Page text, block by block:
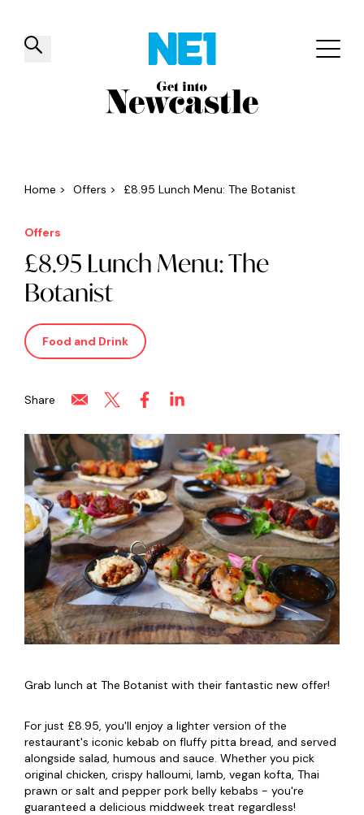
✕
Things to do Venues Offers
Home > Offers > £8.95 Lunch Menu: The Botanist
Offers
£8.95 Lunch Menu: The
Botanist
Food and Drink
Share
Grab lunch at The Botanist with their fantastic new offer!
For just £8.95, you'll enjoy a lighter version of the
restaurant's iconic kebab on fluffy pitta bread, and served
alongside salad, humous and sauce. Whether you pick
original chicken, crispy halloumi, lamb, vegan kofta, Thai
prawn or salt and pepper pork belly kebabs - you're
guaranteed a delicious middweek treat regardless!